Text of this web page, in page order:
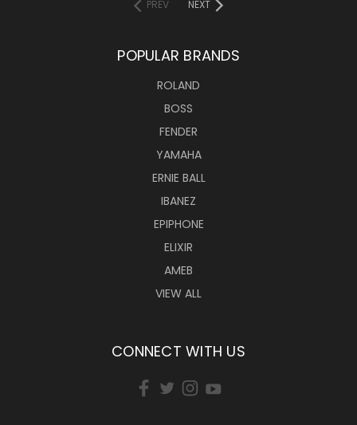
PREV NEXT
POPULAR BRANDS
ROLAND
BOSS
FENDER
YAMAHA
ERNIE BALL
IBANEZ
EPIPHONE
ELIXIR
AMEB
VIEW ALL
CONNECT WITH US